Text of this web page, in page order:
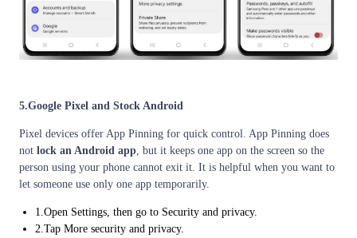
5.Google Pixel and Stock Android
Pixel devices offer App Pinning for quick control. App Pinning does
not lock an Android app , but it keeps one app on the screen so the
person using your phone cannot exit it. It is helpful when you want to
let someone use only one app temporarily.
1.Open Settings, then go to Security and privacy.
2.Tap More security and privacy.